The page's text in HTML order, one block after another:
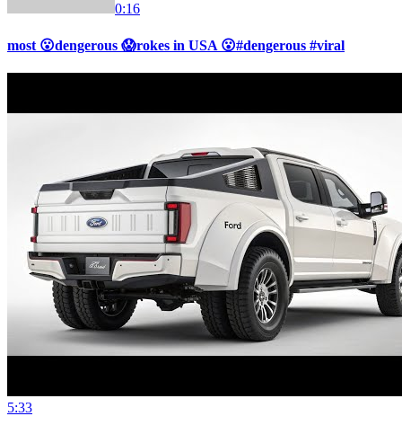
0:16
most 😮dengerous 😱rokes in USA 😮#dengerous #viral
5:33